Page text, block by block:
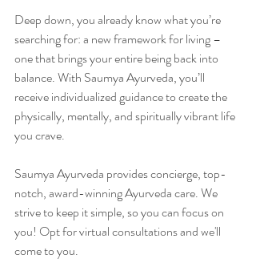
Deep down, you already know what you’re
searching for: a new framework for living –
one that brings your entire being back into
balance. With Saumya Ayurveda, you’ll
receive individualized guidance to create the
physically, mentally, and spiritually vibrant life
you crave.
Saumya Ayurveda provides concierge, top-
notch, award-winning Ayurveda care. We
strive to keep it simple, so you can focus on
you! Opt for virtual consultations and we'll
come to you.